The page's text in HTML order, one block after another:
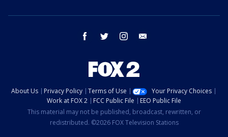
facebook twitter instagram
About Us Privacy Policy Terms of Use
Your Privacy Choices
Work at FOX 2
FCC Public File
EEO Public File
This material may not be published, broadcast, rewritten, or
redistributed. ©2026 FOX Television Stations